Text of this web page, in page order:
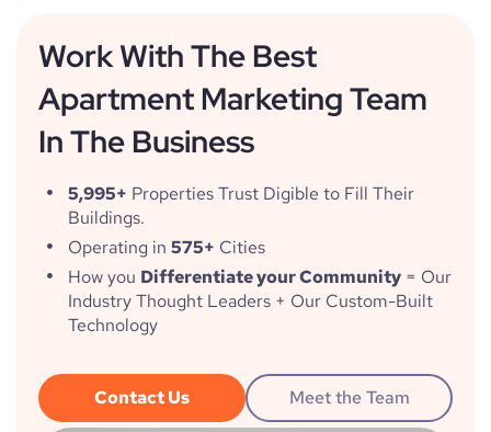
Work With The Best
Apartment Marketing Team
In The Business
5,995+ Properties Trust Digible to Fill Their
Buildings.
Operating in575+ Cities
How you Differentiate your Community = Our
Industry Thought Leaders + Our Custom-Built
Technology
Contact Us Meet the Team